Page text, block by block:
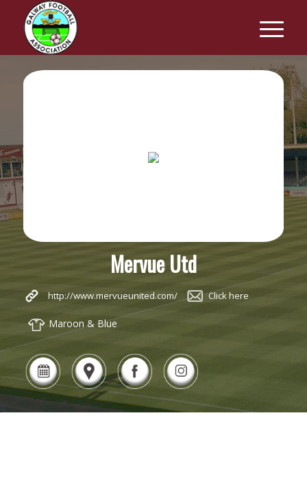
Mervue Utd
http://www.mervueunited.com/ Click here
Maroon & Blue